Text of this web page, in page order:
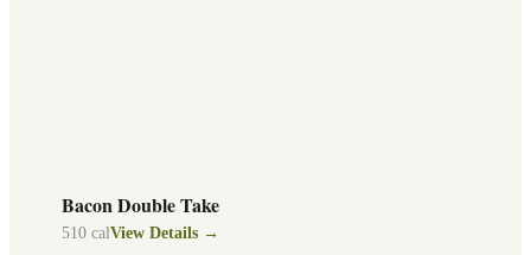
Bacon Double Take
510 calView Details →